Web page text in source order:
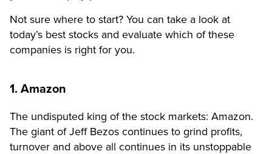
Not sure where to start? You can take a look at
today’s best stocks and evaluate which of these
companies is right for you.
1. Amazon
The undisputed king of the stock markets: Amazon.
The giant of Jeff Bezos continues to grind profits,
turnover and above all continues in its unstoppable